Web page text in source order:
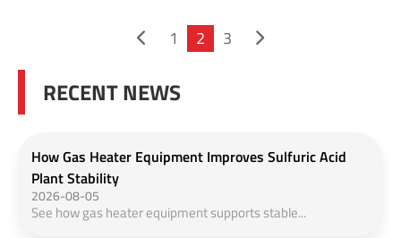
1 2 3
RECENT NEWS
How Gas Heater Equipment Improves Sulfuric Acid
Plant Stability
2026-08-05
See how gas heater equipment supports stable...